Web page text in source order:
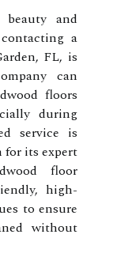
and
a
FL, is
can
floors
during
service is
for its expert
floor
high-
to ensure
without